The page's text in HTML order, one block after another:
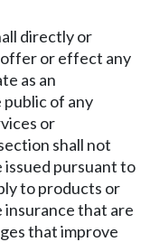
directly or
or effect any
as an
of any
or
shall not
issued pursuant to
to products or
insurance that are
that improve